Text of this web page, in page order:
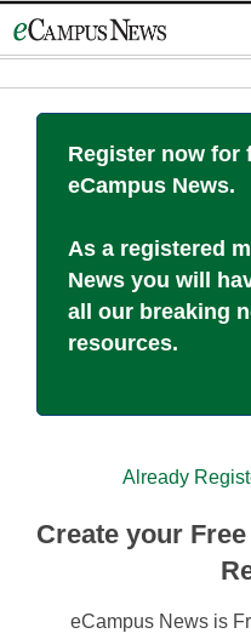
to
Register now for
eCampus News.
As a registered
News you will
all our breaking
resources.
Already
Create your
eCampus News is